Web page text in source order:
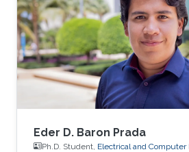
Eder D. Baron Prada
Ph.D. Student, Electrical and Computer